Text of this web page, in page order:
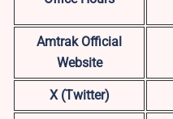
Amtrak Official
Website
X (Twitter)